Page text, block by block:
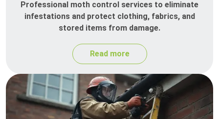
Professional moth control services to eliminate
infestations and protect clothing, fabrics, and
stored items from damage.
Read more